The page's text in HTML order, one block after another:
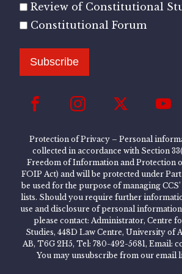
Review of Constitutional
Constitutional Forum
Subscribe
Protection of Privacy – Personal
collected in accordance with Section
Freedom of Information and Protection
FOIP Act) and will be protected under
be used for the purpose of managing
lists. Should you require further
use and disclosure of personal
please contact: Administrator, Centre
Studies, 448D Law Centre, University of
AB, T6G 2H5, Tel: 780-492-5681, Email:
You may unsubscribe from our email